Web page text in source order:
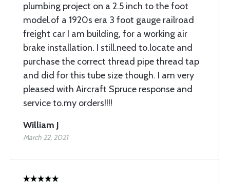
plumbing project on a 2.5 inch to the foot
model.of a 1920s era 3 foot gauge railroad
freight car I am building, for a working air
brake installation. I still.need to.locate and
purchase the correct thread pipe thread tap
and did for this tube size though. I am very
pleased with Aircraft Spruce response and
service to.my orders!!!!
William J
March 22, 2021